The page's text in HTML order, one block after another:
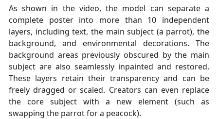
As shown in the video, the model can separate a
complete poster into more than 10 independent
layers, including text, the main subject (a parrot), the
background, and environmental decorations. The
background areas previously obscured by the main
subject are also seamlessly inpainted and restored.
These layers retain their transparency and can be
freely dragged or scaled. Creators can even replace
the core subject with a new element (such as
swapping the parrot for a peacock).